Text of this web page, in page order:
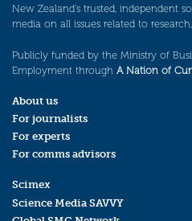
New Zealand’s trusted, independent
media on all issues related to
Publicly funded by the Ministry of
Employment through A Nation of
About us
For journalists
For experts
For comms advisors
Scimex
Science Media SAVVY